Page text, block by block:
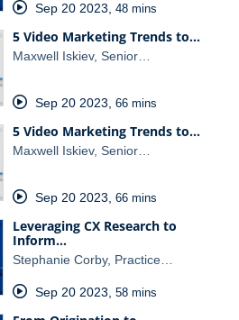
Sep 20 2023 48 mins
5 Video Marketing Trends to…
Maxwell Iskiev, Senior…
Sep 20 2023 66 mins
5 Video Marketing Trends to…
Maxwell Iskiev, Senior…
Sep 20 2023 66 mins
Leveraging CX Research to
Inform…
Stephanie Corby, Practice…
Sep 20 2023 58 mins